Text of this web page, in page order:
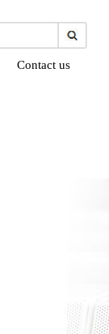
Contact us